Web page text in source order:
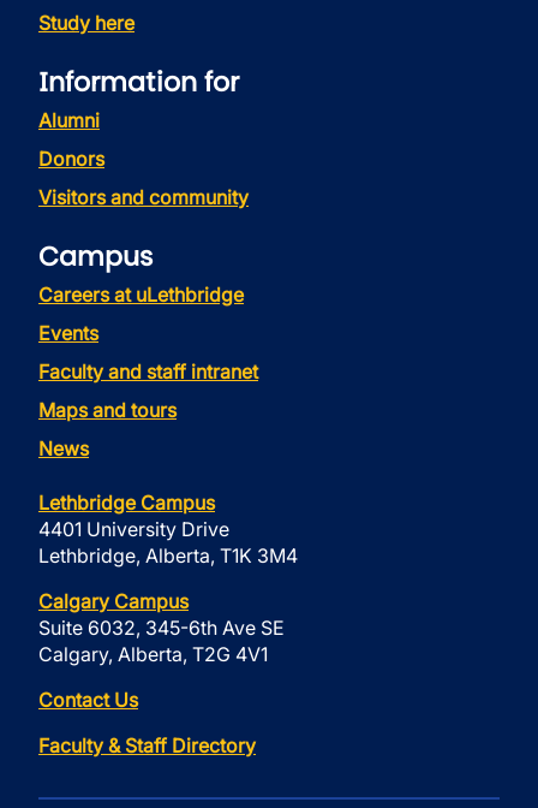
Study here
Information for
Alumni
Donors
Visitors and community
Campus
Careers at uLethbridge
Events
Faculty and staff intranet
Maps and tours
News
Lethbridge Campus
4401 University Drive
Lethbridge, Alberta, T1K 3M4
Calgary Campus
Suite 6032, 345-6th Ave SE
Calgary, Alberta, T2G 4V1
Contact Us
Faculty & Staff Directory